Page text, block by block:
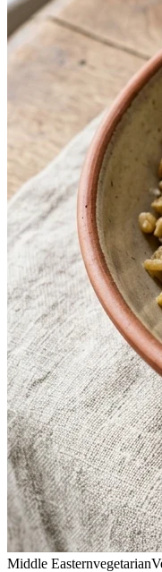
Middle Easternvegetarian